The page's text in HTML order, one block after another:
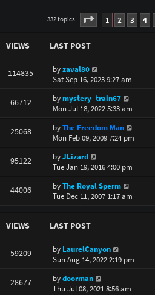
332 topics Page 1of 12
1 2 3 4
VIEWS LAST POST
114835 byzaval80
Sat Sep 16, 2023 9:27 am
66712 bymystery_train67
Mon Jul 18, 2022 5:33 am
25068 byThe Freedom Man
Mon Feb 09, 2009 7:24 pm
95122 byJLizard
Tue Jan 19, 2016 4:00 pm
44006 byThe Royal Sperm
Tue Dec 11, 2007 1:17 am
VIEWS LAST POST
59209 by LaurelCanyon
Sun Aug 14, 2022 2:19 pm
28677 bydoorman
Thu Jul 08, 2021 8:56 am